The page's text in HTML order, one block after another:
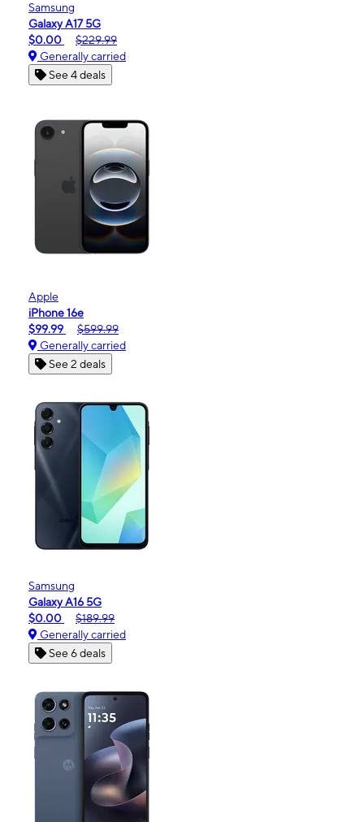
Samsung
Galaxy A17 5G
$0.00
$229.99
Generally carried
See 4 deals
Apple
iPhone 16e
$99.99
$599.99
Generally carried
See 2 deals
Samsung
Galaxy A16 5G
$0.00
$189.99
Generally carried
See 6 deals